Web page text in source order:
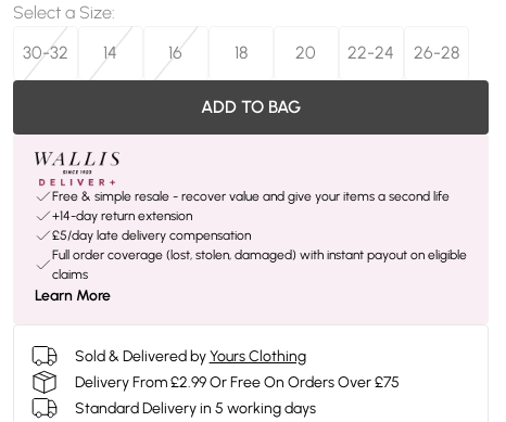
Select a Size:
30-32
14 16 18 20 22-24 26-28
ADD TO BAG
Free & simple resale - recover value and give your items a second life
+14-day return extension
£5/day late delivery compensation
Full order coverage (lost, stolen, damaged) with instant payout on eligible
claims
Learn More
Sold & Delivered by Yours Clothing
Delivery From £2.99 Or Free On Orders Over £75
Standard Delivery in 5 working days